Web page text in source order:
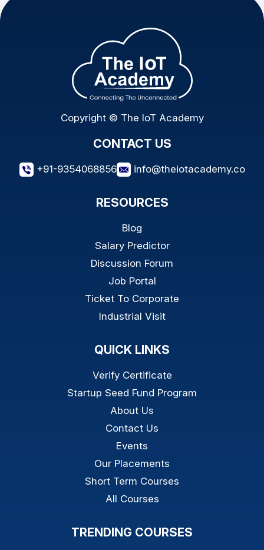
Copyright © The IoT Academy
CONTACT US
+91-9354068856 info@theiotacademy.co
RESOURCES
Blog
Salary Predictor
Discussion Forum
Job Portal
Ticket To Corporate
Industrial Visit
QUICK LINKS
Verify Certificate
Startup Seed Fund Program
About Us
Contact Us
Events
Our Placements
Short Term Courses
All Courses
TRENDING COURSES